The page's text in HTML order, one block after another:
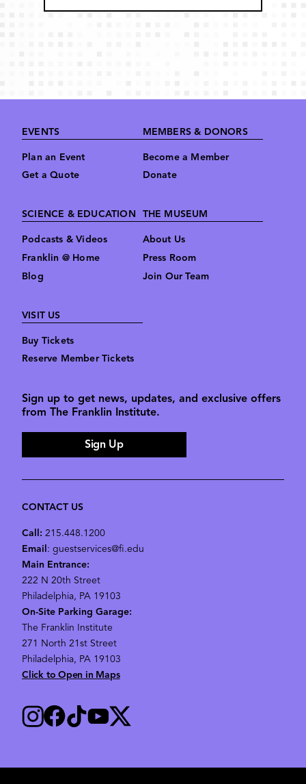
Footer
EVENTS
Plan an Event
Get a Quote
MEMBERS & DONORS
Become a Member
Donate
SCIENCE & EDUCATION
Podcasts & Videos
Franklin @ Home
Blog
THE MUSEUM
About Us
Press Room
Join Our Team
VISIT US
Buy Tickets
Reserve Member Tickets
Sign up to get news, updates, and exclusive offers
from The Franklin Institute.
Sign Up
CONTACT US
Call: 215.448.1200
Email: guestservices@fi.edu
Main Entrance:
222 N 20th Street
Philadelphia, PA 19103
On-Site Parking Garage:
The Franklin Institute
271 North 21st Street
Philadelphia, PA 19103
Click to Open in Maps